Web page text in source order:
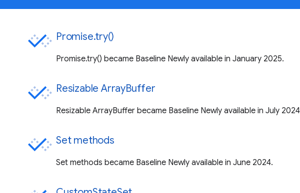
Promise.try()
Promise.try() became Baseline Newly available in January 2025.
Resizable ArrayBuffer
Resizable ArrayBuffer became Baseline Newly available in July
Set methods
Set methods became Baseline Newly available in June 2024.